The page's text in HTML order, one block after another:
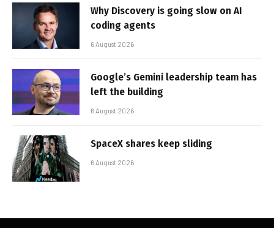
Why Discovery is going slow on AI
coding agents
6 August 2026
Google’s Gemini leadership team has
left the building
6 August 2026
SpaceX shares keep sliding
6 August 2026